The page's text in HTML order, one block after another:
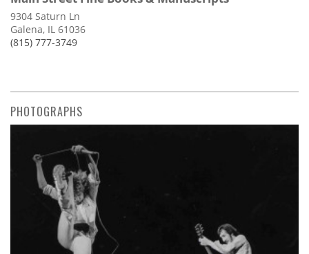
9304 Saturn Ln
Galena, IL 61036
(815) 777-3749
PHOTOGRAPHS